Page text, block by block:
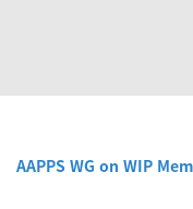
AAPPS WG on WIP